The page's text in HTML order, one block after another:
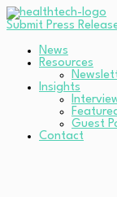
Submit Press
News
Resources
Insights
Guest
Contact